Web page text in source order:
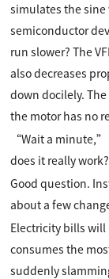
simulates the
semiconductor
run slower? The
also decreases
down docilely.
the motor has no
“Wait a
does it really
Good question.
about a few
Electricity bills
consumes the
suddenly